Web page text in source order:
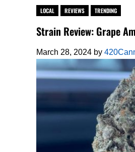
LOCAL REVIEWS TRENDING
Strain Review: Grape
March 28, 2024 by